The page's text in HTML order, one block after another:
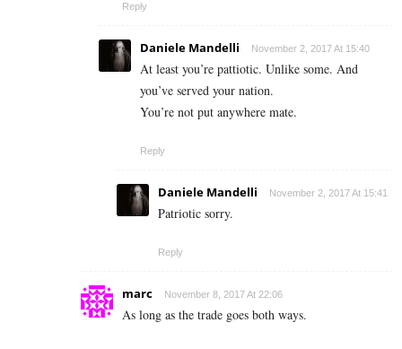
Reply
Daniele Mandelli November 2, 2017 At 15:40
At least you’re pattiotic. Unlike some. And
you’ve served your nation.
You’re not put anywhere mate.
Reply
Daniele Mandelli November 2, 2017 At 15:41
Patriotic sorry.
Reply
marc November 8, 2017 At 22:06
As long as the trade goes both ways.